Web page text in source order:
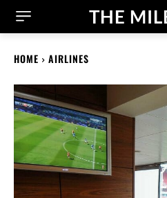
THE
HOME AIRLINES